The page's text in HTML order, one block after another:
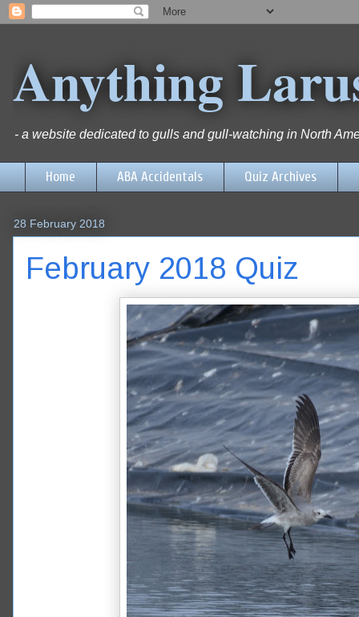
Anything
- a website dedicated to gulls and gull-watching in North
Home ABA Accidentals Quiz Archives
28 February 2018
February 2018 Quiz